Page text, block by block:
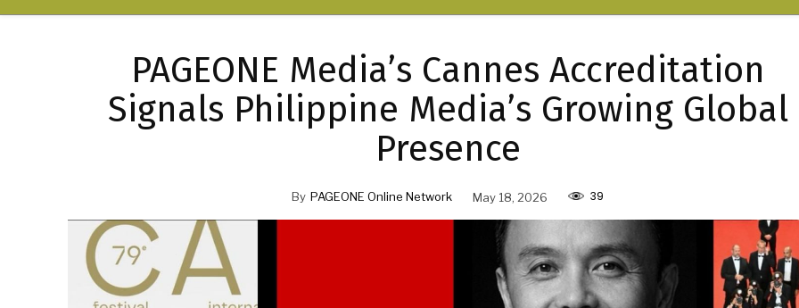
PAGEONE Media’s Cannes Accreditation
Signals Philippine Media’s Growing Global
Presence
By PAGEONE Online Network May 18, 2026 39